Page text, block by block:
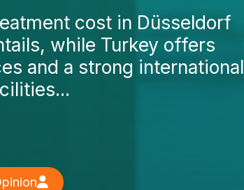
cost in Düsseldorf
while Turkey offers
and a strong international